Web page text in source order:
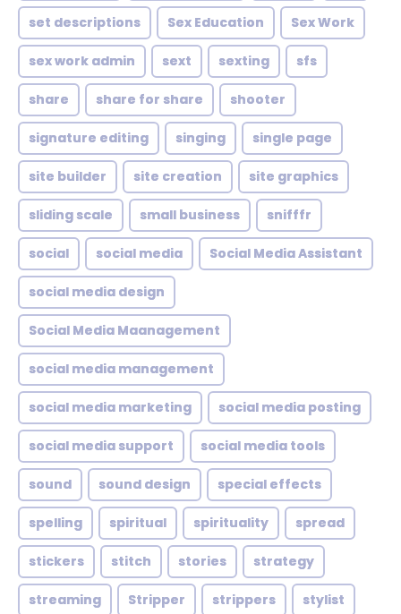
set descriptions Sex Education Sex Work
sex work admin sext sexting sfs
share share for share shooter
signature editing singing single page
site builder site creation site graphics
sliding scale small business snifffr
social social media Social Media Assistant
social media design
Social Media Maanagement
social media management
social media marketing social media posting
social media support social media tools
sound sound design special effects
spelling spiritual spirituality spread
stickers stitch stories strategy
streaming Stripper strippers stylist